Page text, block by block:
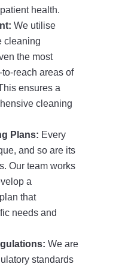
health.
We utilise
cleaning
the most
reach areas of
ensures a
cleaning
Plans: Every
and so are its
Our team works
a
that
needs and
We are
standards